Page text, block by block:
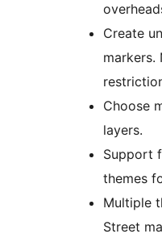
Create
markers.
Choose
layers.
Support
themes
Multiple
Street